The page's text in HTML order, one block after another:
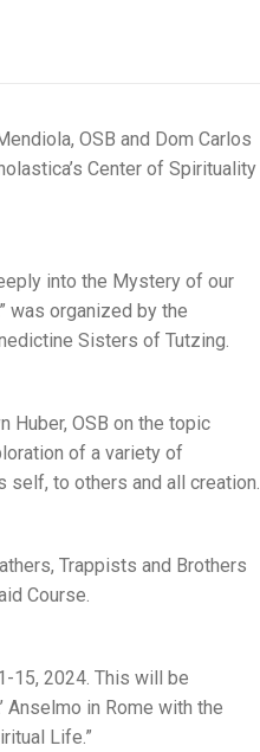
OSB and Dom Carlos
Center of Spirituality
into the Mystery of our
was organized by the
Sisters of Tutzing.
Huber, OSB on the topic
of a variety of
self, to others and all creation.
Trappists and Brothers
Course.
15, 2024. This will be
Anselmo in Rome with the
Life.”